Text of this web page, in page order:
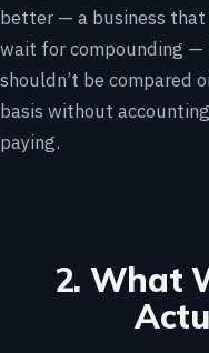
better — a business that
wait for compounding
shouldn’t be compared
basis without
paying.
2. What